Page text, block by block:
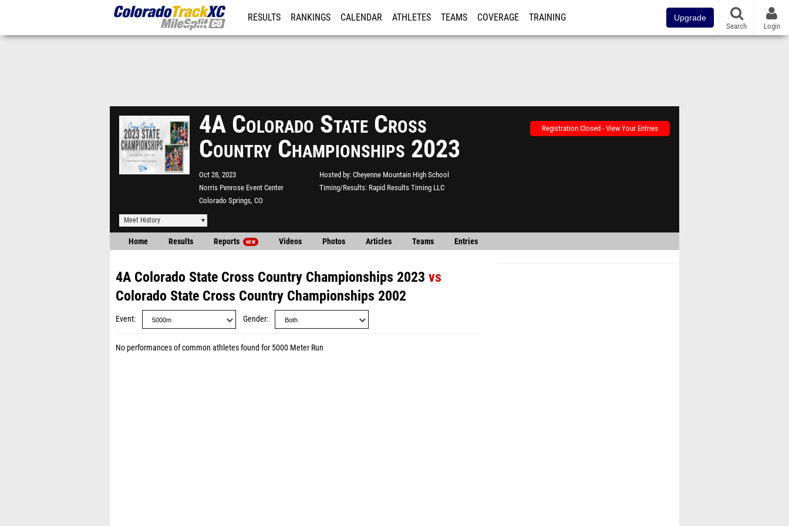
RESULTS RANKINGS CALENDAR ATHLETES TEAMS COVERAGE TRAINING Upgrade
Search Login
4A Colorado State Cross
Country Championships 2023
Oct 28, 2023
Norris Penrose Event Center
Colorado Springs, CO
Hosted by Cheyenne Mountain High School
Timing/Results Rapid Results Timing LLC
Registration Closed - View Your Entries
Meet History
Home Results Reports NEW Videos Photos Articles Teams Entries
4A Colorado State Cross Country Championships 2023 vs
Colorado State Cross Country Championships 2002
Event Gender
No performances of common athletes found for 5000 Meter Run